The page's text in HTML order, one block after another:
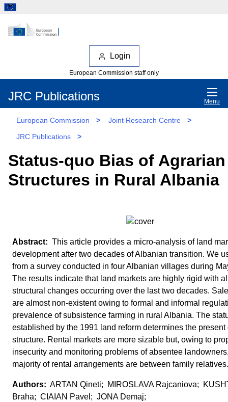
Login
European Commission staff only
JRC Publications Menu
European Commission > Joint Research Centre
>
JRC Publications
>
Status-quo Bias of
Structures in Rural Albania
This article provides a micro-analysis of land
development after two decades of Albanian transition. We
from a survey conducted in four Albanian villages during
The results indicate that land markets are highly rigid with
structural changes occurring over the last two decades.
are almost non-existent owing to formal and informal
prevalence of subsistence farming in rural Albania. The
established by the 1991 land reform determines the
structure. Rental markets are more sizable but, owing to
insecurity and monitoring problems of absentee
majority of rental arrangements are between family relatives.
ARTAN Qineti; MIROSLAVA Rajcaniova;
Braha; CIAIAN Pavel; JONA Demaj;